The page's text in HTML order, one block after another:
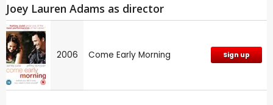
Joey Lauren Adams as director
2006 Come Early Morning Sign up